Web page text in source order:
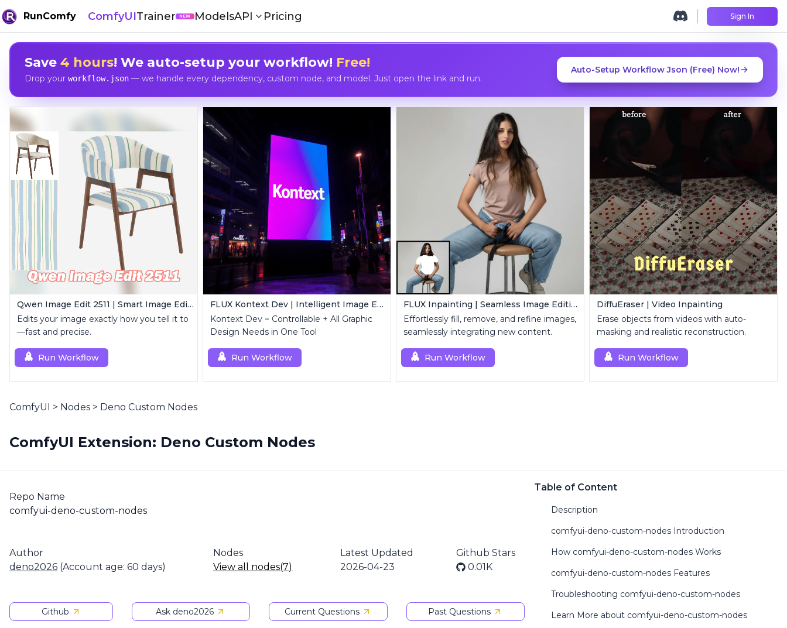
RunComfy ComfyUITrainer NEW ModelsAPI Pricing Sign In
Save 4 hours! We auto-setup your workflow! Free!
Drop your workflow.json— we handle every dependency, custom node, and model. Just open the link and run.
Auto-Setup Workflow Json (Free) Now!
Qwen Image Edit 2511 | Smart Image Edit Workflow
Edits your image exactly how you tell it to
—fast and precise.
Run Workflow
FLUX Kontext Dev | Intelligent Image Editing
Kontext Dev = Controllable + All Graphic
Design Needs in One Tool
Run Workflow
FLUX Inpainting | Seamless Image Editing
Effortlessly fill, remove, and refine images,
seamlessly integrating new content.
Run Workflow
DiffuEraser | Video Inpainting
Erase objects from videos with auto-
masking and realistic reconstruction.
Run Workflow
ComfyUI > Nodes > Deno Custom Nodes
ComfyUI Extension: Deno Custom Nodes
Repo Name
comfyui-deno-custom-nodes
Author
deno2026 (Account age: 60 days)
Nodes
View all nodes(7)
Latest Updated
2026-04-23
Github Stars
0.01K
Github Ask deno2026 Current Questions Past Questions
Table of Content
Description
comfyui-deno-custom-nodes Introduction
How comfyui-deno-custom-nodes Works
comfyui-deno-custom-nodes Features
Troubleshooting comfyui-deno-custom-nodes
Learn More about comfyui-deno-custom-nodes